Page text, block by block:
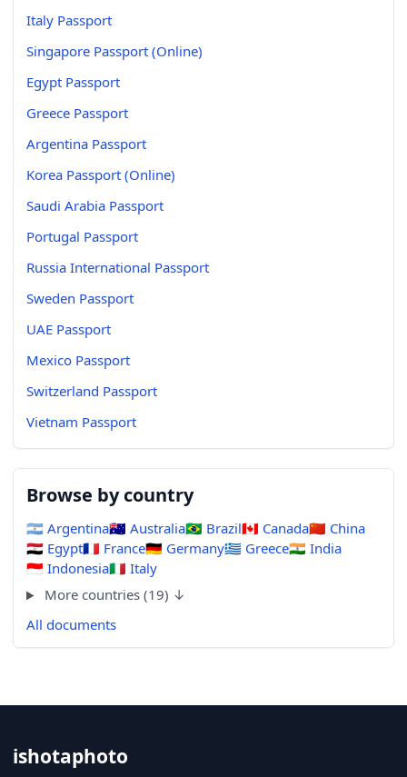
Italy Passport
Singapore Passport (Online)
Egypt Passport
Greece Passport
Argentina Passport
Korea Passport (Online)
Saudi Arabia Passport
Portugal Passport
Russia International Passport
Sweden Passport
UAE Passport
Mexico Passport
Switzerland Passport
Vietnam Passport
Browse by country
🇦🇷 Argentina🇦🇺 Australia🇧🇷 Brazil🇨🇦 Canada🇨🇳 China
🇪🇬 Egypt🇫🇷 France🇩🇪 Germany🇬🇷 Greece🇮🇳 India
🇮🇩 Indonesia🇮🇹 Italy
More countries (19) ↓
All documents
ishotaphoto